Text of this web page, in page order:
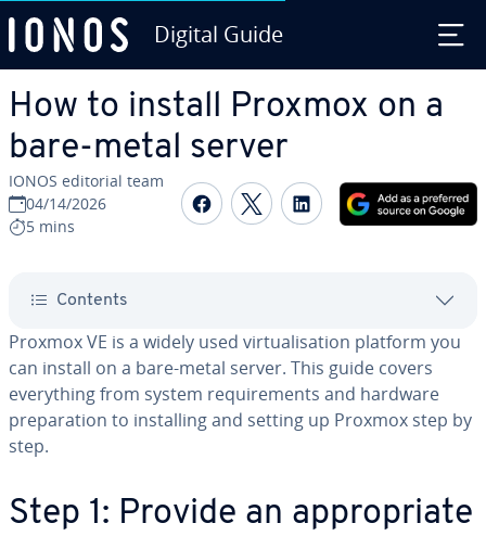
Digital Guide
How to install Proxmox on a
bare-metal server
IONOS editorial team
04/14/2026
5 mins
Share on Facebook
Share on Twitter
Share on
Contents
Proxmox VE is a widely used virtualisation platform you
can install on a bare-metal server. This guide covers
everything from system requirements and hardware
preparation to installing and setting up Proxmox step by
step.
Step 1: Provide an appropriate